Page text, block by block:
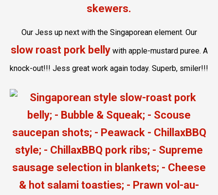
Our Jess up next with the Singaporean element. Our
slow roast pork bellywith apple-mustard puree. A
knock-out!!! Jess great work again today. Superb, smiler!!!